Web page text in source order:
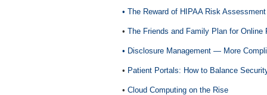
• The Reward of HIPAA Risk Assessment
• The Friends and Family Plan for Online
• Disclosure Management — More
• Patient Portals: How to Balance
• Cloud Computing on the Rise